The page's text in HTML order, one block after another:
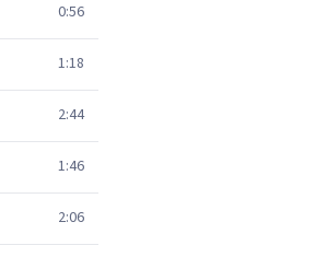
0:56
1:18
2:44
1:46
2:06